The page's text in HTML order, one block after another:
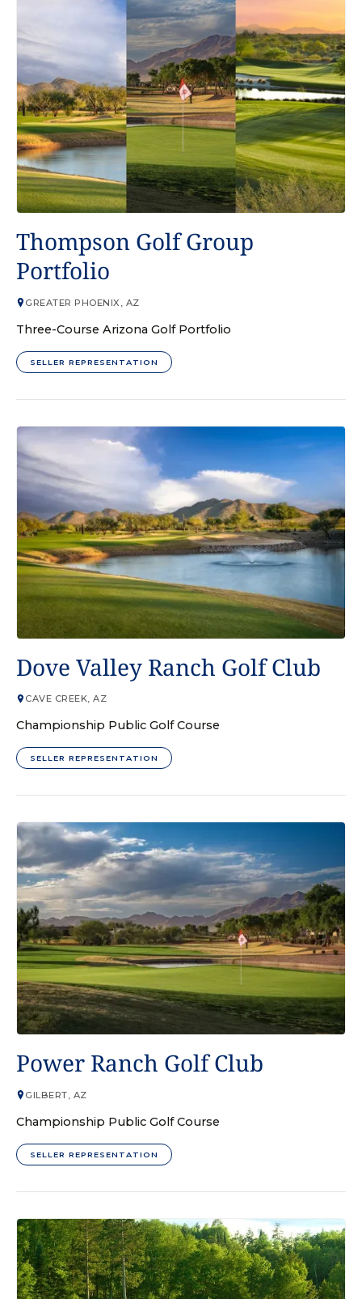
Thompson Golf Group
Portfolio
GREATER PHOENIX, AZ
Three-Course Arizona Golf Portfolio
SELLER REPRESENTATION
Dove Valley Ranch Golf Club
CAVE CREEK, AZ
Championship Public Golf Course
SELLER REPRESENTATION
Power Ranch Golf Club
GILBERT, AZ
Championship Public Golf Course
SELLER REPRESENTATION